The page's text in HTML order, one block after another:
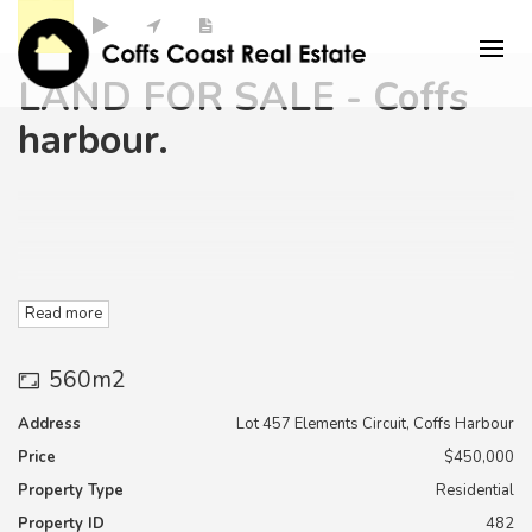
LAND FOR SALE - Coffs
harbour.
competitively priced at only $450,000.
"Elements Estate " is Located in Coffs Harbour in very close
Read more
560m2
Address
Lot 457 Elements Circuit, Coffs Harbour
Price
$450,000
Property Type
Residential
Property ID
482